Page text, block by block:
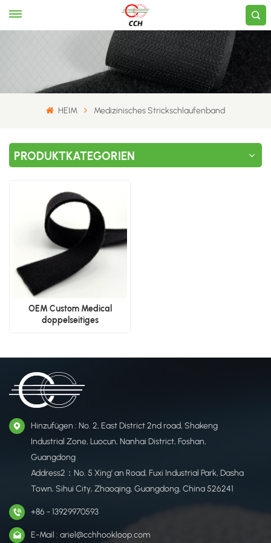
HEIM Medizinisches Strickschlaufenband
PRODUKTKATEGORIEN
OEM Custom Medical
doppelseitiges
Hinzufügen : No. 2, East District 2nd road, Shakeng
Industrial Zone, Luocun, Nanhai District, Foshan,
Guangdong
Address2：No. 5 Xing' an Road, Fuxi Industrial Park, Dasha
Town, Sihui City, Zhaoqing, Guangdong, China 526241
+86 - 13929970593
E-Mail : ariel@cchhookloop.com